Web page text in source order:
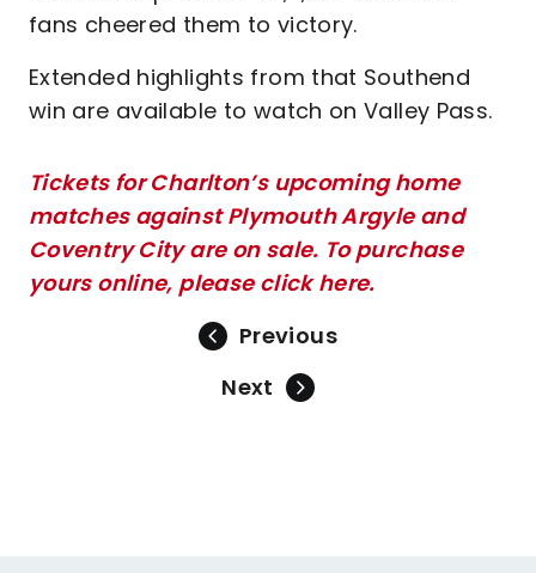
fans cheered them to victory.
Extended highlights from that Southend
win are available to watch on Valley Pass.
Tickets for Charlton’s upcoming home
matches against Plymouth Argyle and
Coventry City are on sale. To purchase
yours online, please click here.
Previous
Next